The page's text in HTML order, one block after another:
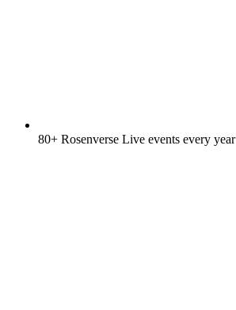
80+ Rosenverse Live events every year